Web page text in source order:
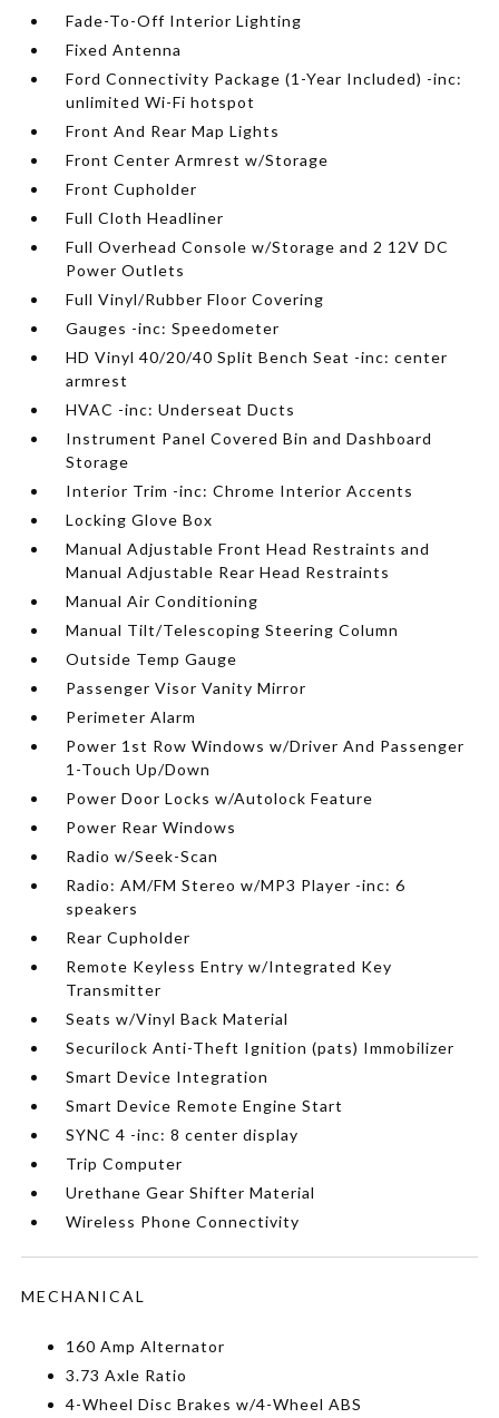
Fade-To-Off Interior Lighting
Fixed Antenna
Ford Connectivity Package (1-Year Included) -inc:
unlimited Wi-Fi hotspot
Front And Rear Map Lights
Front Center Armrest w/Storage
Front Cupholder
Full Cloth Headliner
Full Overhead Console w/Storage and 2 12V DC
Power Outlets
Full Vinyl/Rubber Floor Covering
Gauges -inc: Speedometer
HD Vinyl 40/20/40 Split Bench Seat -inc: center
armrest
HVAC -inc: Underseat Ducts
Instrument Panel Covered Bin and Dashboard
Storage
Interior Trim -inc: Chrome Interior Accents
Locking Glove Box
Manual Adjustable Front Head Restraints and
Manual Adjustable Rear Head Restraints
Manual Air Conditioning
Manual Tilt/Telescoping Steering Column
Outside Temp Gauge
Passenger Visor Vanity Mirror
Perimeter Alarm
Power 1st Row Windows w/Driver And Passenger
1-Touch Up/Down
Power Door Locks w/Autolock Feature
Power Rear Windows
Radio w/Seek-Scan
Radio: AM/FM Stereo w/MP3 Player -inc: 6
speakers
Rear Cupholder
Remote Keyless Entry w/Integrated Key
Transmitter
Seats w/Vinyl Back Material
Securilock Anti-Theft Ignition (pats) Immobilizer
Smart Device Integration
Smart Device Remote Engine Start
SYNC 4 -inc: 8 center display
Trip Computer
Urethane Gear Shifter Material
Wireless Phone Connectivity
MECHANICAL
160 Amp Alternator
3.73 Axle Ratio
4-Wheel Disc Brakes w/4-Wheel ABS